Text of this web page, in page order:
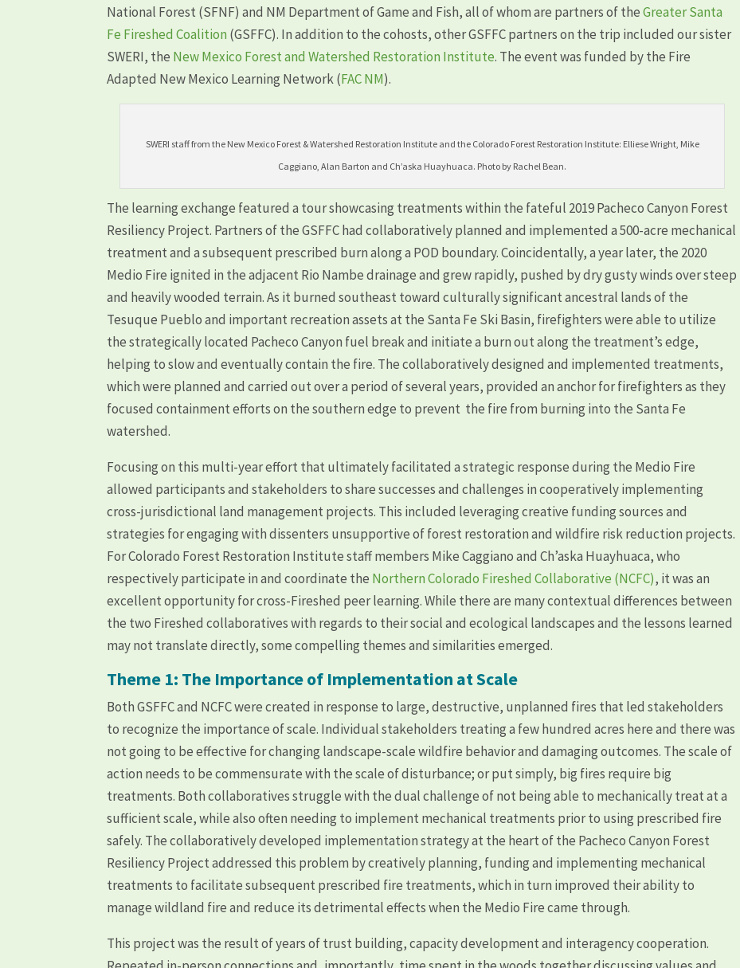
National Forest (SFNF) and NM Department of Game and Fish, all of whom are partners of theGreater Santa
Fe Fireshed Coalition (GSFFC). In addition to the cohosts, other GSFFC partners on the trip included our sister
SWERI, the New Mexico Forest and Watershed Restoration Institute. The event was funded by the Fire
Adapted New Mexico Learning Network (FAC NM).
SWERI staff from the New Mexico Forest & Watershed Restoration Institute and the Colorado Forest Restoration Institute: Elliese Wright, Mike
Caggiano, Alan Barton and Ch’aska Huayhuaca. Photo by Rachel Bean.
The learning exchange featured a tour showcasing treatments within the fateful 2019 Pacheco Canyon Forest
Resiliency Project. Partners of the GSFFC had collaboratively planned and implemented a 500-acre mechanical
treatment and a subsequent prescribed burn along a POD boundary. Coincidentally, a year later, the 2020
Medio Fire ignited in the adjacent Rio Nambe drainage and grew rapidly, pushed by dry gusty winds over steep
and heavily wooded terrain. As it burned southeast toward culturally significant ancestral lands of the
Tesuque Pueblo and important recreation assets at the Santa Fe Ski Basin, firefighters were able to utilize
the strategically located Pacheco Canyon fuel break and initiate a burn out along the treatment’s edge,
helping to slow and eventually contain the fire. The collaboratively designed and implemented treatments,
which were planned and carried out over a period of several years, provided an anchor for firefighters as they
focused containment efforts on the southern edge to prevent the fire from burning into the Santa Fe
watershed.
Focusing on this multi-year effort that ultimately facilitated a strategic response during the Medio Fire
allowed participants and stakeholders to share successes and challenges in cooperatively implementing
cross-jurisdictional land management projects. This included leveraging creative funding sources and
strategies for engaging with dissenters unsupportive of forest restoration and wildfire risk reduction projects.
For Colorado Forest Restoration Institute staff members Mike Caggiano and Ch’aska Huayhuaca, who
respectively participate in and coordinate the Northern Colorado Fireshed Collaborative (NCFC), it was an
excellent opportunity for cross-Fireshed peer learning. While there are many contextual differences between
the two Fireshed collaboratives with regards to their social and ecological landscapes and the lessons learned
may not translate directly, some compelling themes and similarities emerged.
Theme 1: The Importance of Implementation at Scale
Both GSFFC and NCFC were created in response to large, destructive, unplanned fires that led stakeholders
to recognize the importance of scale. Individual stakeholders treating a few hundred acres here and there was
not going to be effective for changing landscape-scale wildfire behavior and damaging outcomes. The scale of
action needs to be commensurate with the scale of disturbance; or put simply, big fires require big
treatments. Both collaboratives struggle with the dual challenge of not being able to mechanically treat at a
sufficient scale, while also often needing to implement mechanical treatments prior to using prescribed fire
safely. The collaboratively developed implementation strategy at the heart of the Pacheco Canyon Forest
Resiliency Project addressed this problem by creatively planning, funding and implementing mechanical
treatments to facilitate subsequent prescribed fire treatments, which in turn improved their ability to
manage wildland fire and reduce its detrimental effects when the Medio Fire came through.
This project was the result of years of trust building, capacity development and interagency cooperation.